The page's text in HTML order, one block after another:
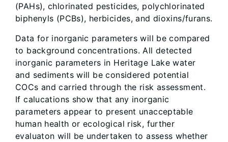
(PAHs), chlorinated pesticides, polychlorinated
biphenyls (PCBs), herbicides, and dioxins/furans.
Data for inorganic parameters will be compared
to background concentrations. All detected
inorganic parameters in Heritage Lake water
and sediments will be considered potential
COCs and carried through the risk assessment.
If calucations show that any inorganic
parameters appear to present unacceptable
human health or ecological risk, further
evaluaton will be undertaken to assess whether